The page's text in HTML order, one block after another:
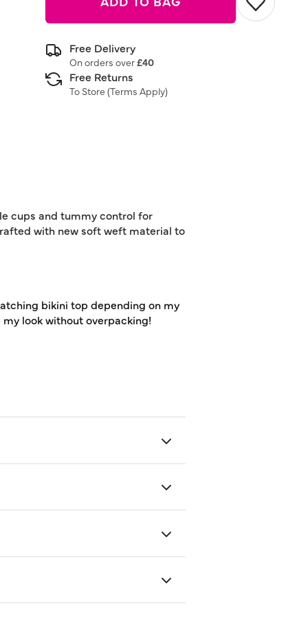
Free Delivery
On orders over£40
Free Returns
To Store (Terms Apply)
cups and tummy control for
with new soft weft material to
bikini top depending on my
look without overpacking!